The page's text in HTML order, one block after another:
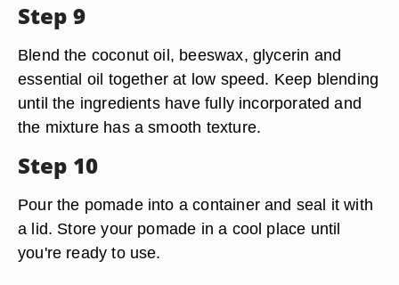
Step 9
Blend the coconut oil, beeswax, glycerin and
essential oil together at low speed. Keep blending
until the ingredients have fully incorporated and
the mixture has a smooth texture.
Step 10
Pour the pomade into a container and seal it with
a lid. Store your pomade in a cool place until
you're ready to use.